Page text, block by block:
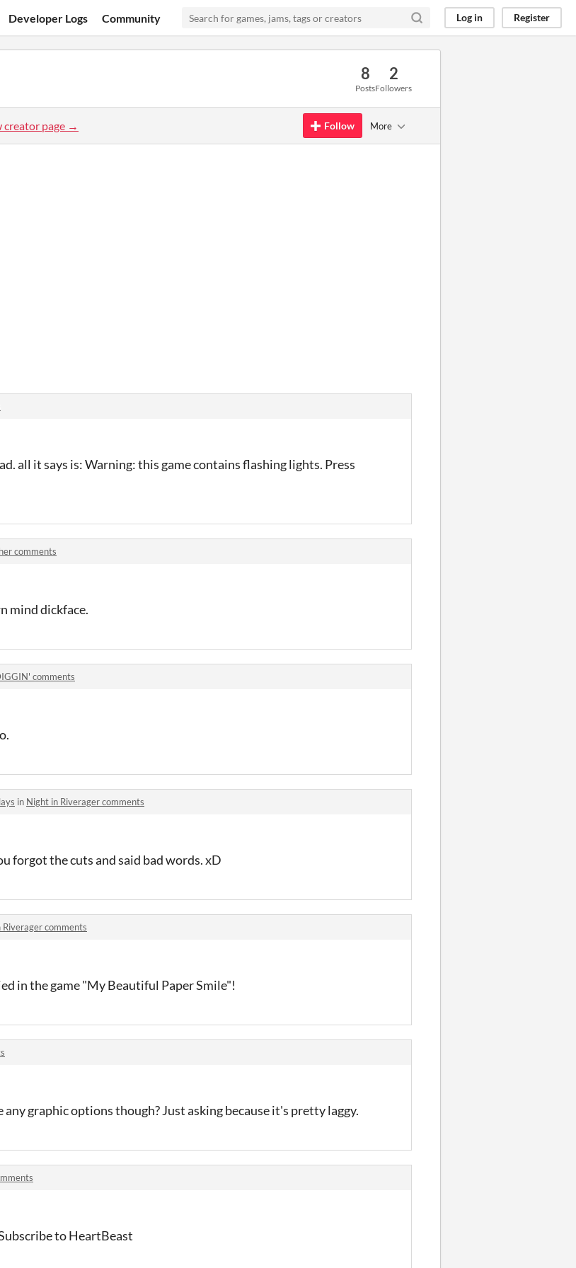
Developer Logs Community Log in Register
8
Posts
2
Followers
creator page → Follow More
all it says is: Warning: this game contains flashing lights. Press
comments
mind dickface.
comments
in Night in Riverager comments
forgot the cuts and said bad words. xD
Riverager comments
in the game "My Beautiful Paper Smile"!
graphic options though? Just asking because it's pretty laggy.
to HeartBeast